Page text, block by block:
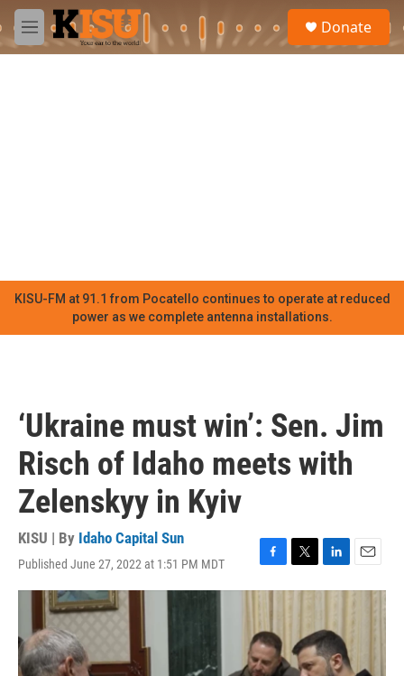
Skip to main content
M
e
Donate
KISU-FM at 91.1 from Pocatello continues to operate at reduced
power as we complete antenna installations.
‘Ukraine must win’: Sen. Jim
Risch of Idaho meets with
Zelenskyy in Kyiv
KISU | By Idaho Capital Sun
Published June 27, 2022 at 1:51 PM MDT
F
a
c
e
b
o
o
T
w
i
e
r
L
i
e
d
I
E
m
a
i